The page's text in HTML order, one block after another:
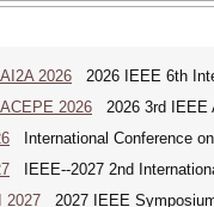
2026 2026 IEEE 6th
2026 2026 3rd IEEE
International Conference
IEEE--2027 2nd
2027 2027 IEEE